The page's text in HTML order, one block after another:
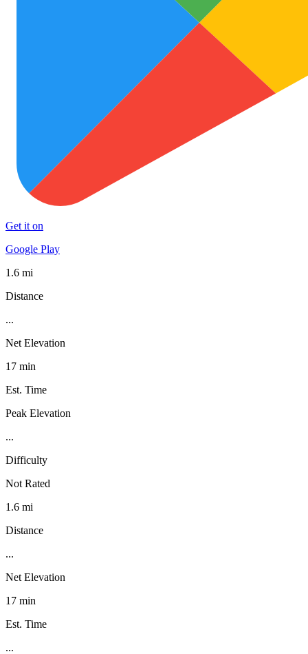
Get it on
Google Play
1.6 mi
Distance
...
Net Elevation
17 min
Est. Time
Peak Elevation
...
Difficulty
Not Rated
1.6 mi
Distance
...
Net Elevation
17 min
Est. Time
...